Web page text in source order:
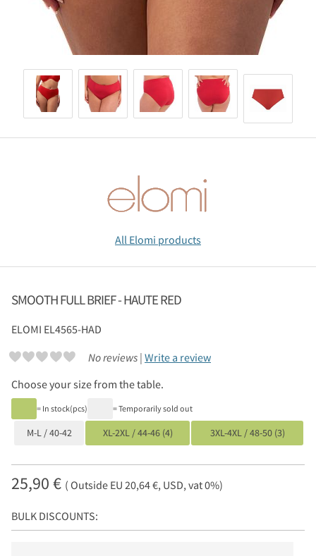
All Elomi products
SMOOTH FULL BRIEF - HAUTE RED
ELOMI EL4565-HAD
No reviews | Write a review
Choose your size from the table.
= In stock(pcs) = Temporarily sold out
M-L / 40-42 XL-2XL / 44-46 (4) 3XL-4XL / 48-50 (3)
25,90 € ( Outside EU 20,64 €, USD, vat 0%)
BULK DISCOUNTS: